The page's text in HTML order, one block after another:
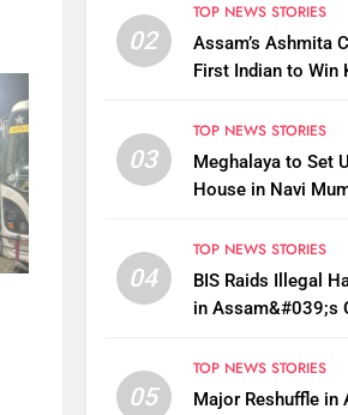
02
TOP NEWS STORIES
Assam’s Ashmita
First Indian to Win
03
TOP NEWS STORIES
Meghalaya to Set
House in Navi
04
TOP NEWS STORIES
BIS Raids Illegal
in Assam&#039;s
05
TOP NEWS STORIES
Major Reshuffle in